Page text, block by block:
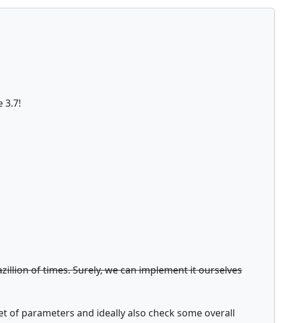
3.7!
of times. Surely, we can implement it ourselves
of parameters and ideally also check some overall